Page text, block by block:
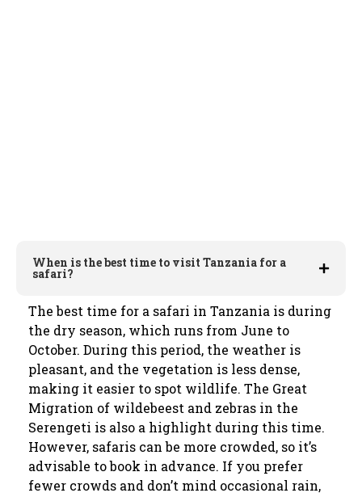
When is the best time to visit Tanzania for a
safari?
The best time for a safari in Tanzania is during
the dry season, which runs from June to
October. During this period, the weather is
pleasant, and the vegetation is less dense,
making it easier to spot wildlife. The Great
Migration of wildebeest and zebras in the
Serengeti is also a highlight during this time.
However, safaris can be more crowded, so it’s
advisable to book in advance. If you prefer
fewer crowds and don’t mind occasional rain,